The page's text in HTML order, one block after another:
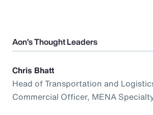
Aon’s Thought Leaders
Chris Bhatt
Head of Transportation and
Commercial Officer, MENA